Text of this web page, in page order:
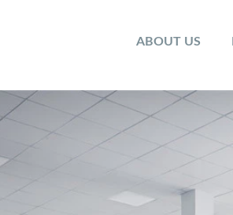
ABOUT US